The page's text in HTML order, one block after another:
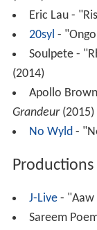
Eric Lau -
20syl -
Soulpete -
(2014)
Apollo
Grandeur(2015)
No Wyld -
Productions
J-Live- "Aaw
Sareem